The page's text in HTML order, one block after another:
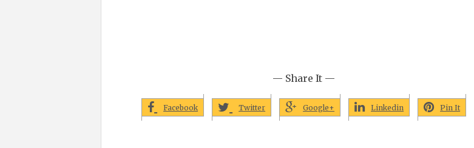
— Share It —
Facebook Twitter Google+ Linkedin Pin It